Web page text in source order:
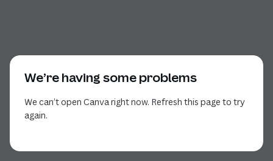
We’re having some problems
We can’t open Canva right now. Refresh this page to try
again.